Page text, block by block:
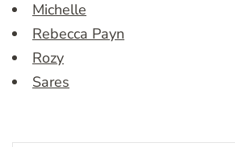
Michelle
Rebecca Payn
Rozy
Sares